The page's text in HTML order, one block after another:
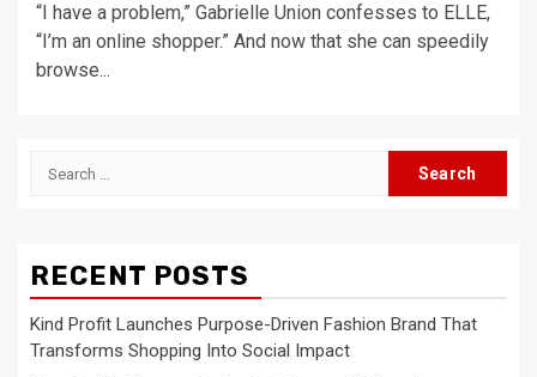
“I have a problem,” Gabrielle Union confesses to ELLE,
“I’m an online shopper.” And now that she can speedily
browse...
Search
RECENT POSTS
Kind Profit Launches Purpose-Driven Fashion Brand That
Transforms Shopping Into Social Impact